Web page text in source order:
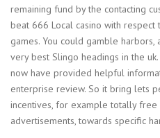
remaining fund by the contacting
beat 666 Local casino with
games. You could gamble
very best Slingo headings in the
now have provided helpful
enterprise review. So it bring lets
incentives, for example totally
advertisements, towards specific